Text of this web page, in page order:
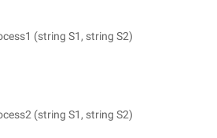
(string S1, string S2)
(string S1, string S2)